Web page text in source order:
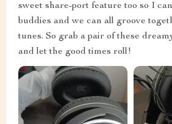
sweet share-port feature too so I
buddies and we can all groove
tunes. So grab a pair of these
and let the good times roll!